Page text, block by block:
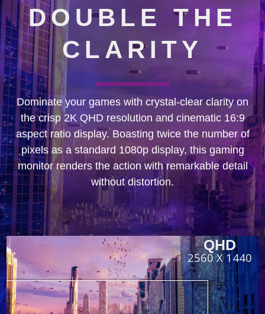
DOUBLE THE
CLARITY
Dominate your games with crystal-clear clarity on
the crisp 2K QHD resolution and cinematic 16:9
aspect ratio display. Boasting twice the number of
pixels as a standard 1080p display, this gaming
monitor renders the action with remarkable detail
without distortion.
QHD
2560 X 1440